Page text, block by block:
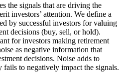
the signals that are driving the
investors’ attention. We define a
by successful investors for valuing
decisions (buy, sell, or hold).
for investors making retirement
as negative information that
decisions. Noise adds to
to negatively impact the signals.